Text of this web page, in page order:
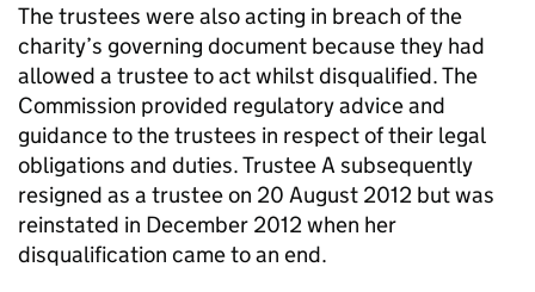
The trustees were also acting in breach of the
charity’s governing document because they had
allowed a trustee to act whilst disqualified. The
Commission provided regulatory advice and
guidance to the trustees in respect of their legal
obligations and duties. Trustee A subsequently
resigned as a trustee on 20 August 2012 but was
reinstated in December 2012 when her
disqualification came to an end.